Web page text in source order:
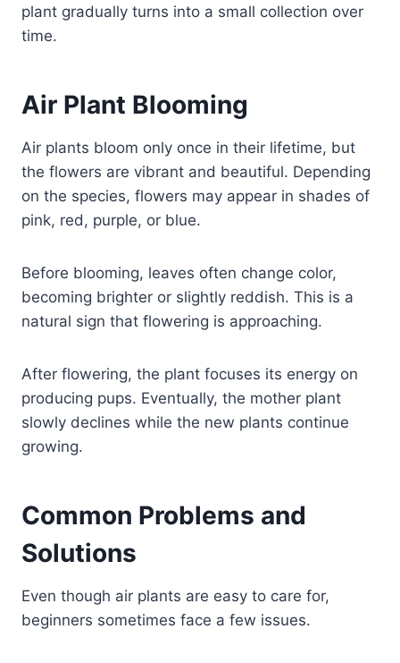
plant gradually turns into a small collection over
time.
Air Plant Blooming
Air plants bloom only once in their lifetime, but
the flowers are vibrant and beautiful. Depending
on the species, flowers may appear in shades of
pink, red, purple, or blue.
Before blooming, leaves often change color,
becoming brighter or slightly reddish. This is a
natural sign that flowering is approaching.
After flowering, the plant focuses its energy on
producing pups. Eventually, the mother plant
slowly declines while the new plants continue
growing.
Common Problems and
Solutions
Even though air plants are easy to care for,
beginners sometimes face a few issues.